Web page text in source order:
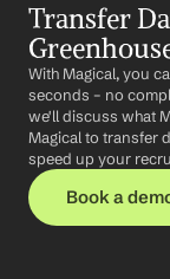
Transfer
With Magical, you
seconds – no
we'll discuss what
Magical to transfer
speed up your
Book a